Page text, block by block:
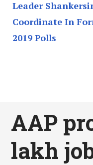
Leader
Coordinate In
2019 Polls
AAP
lakh